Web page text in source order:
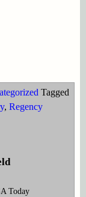
Tagged
, Regency
Today